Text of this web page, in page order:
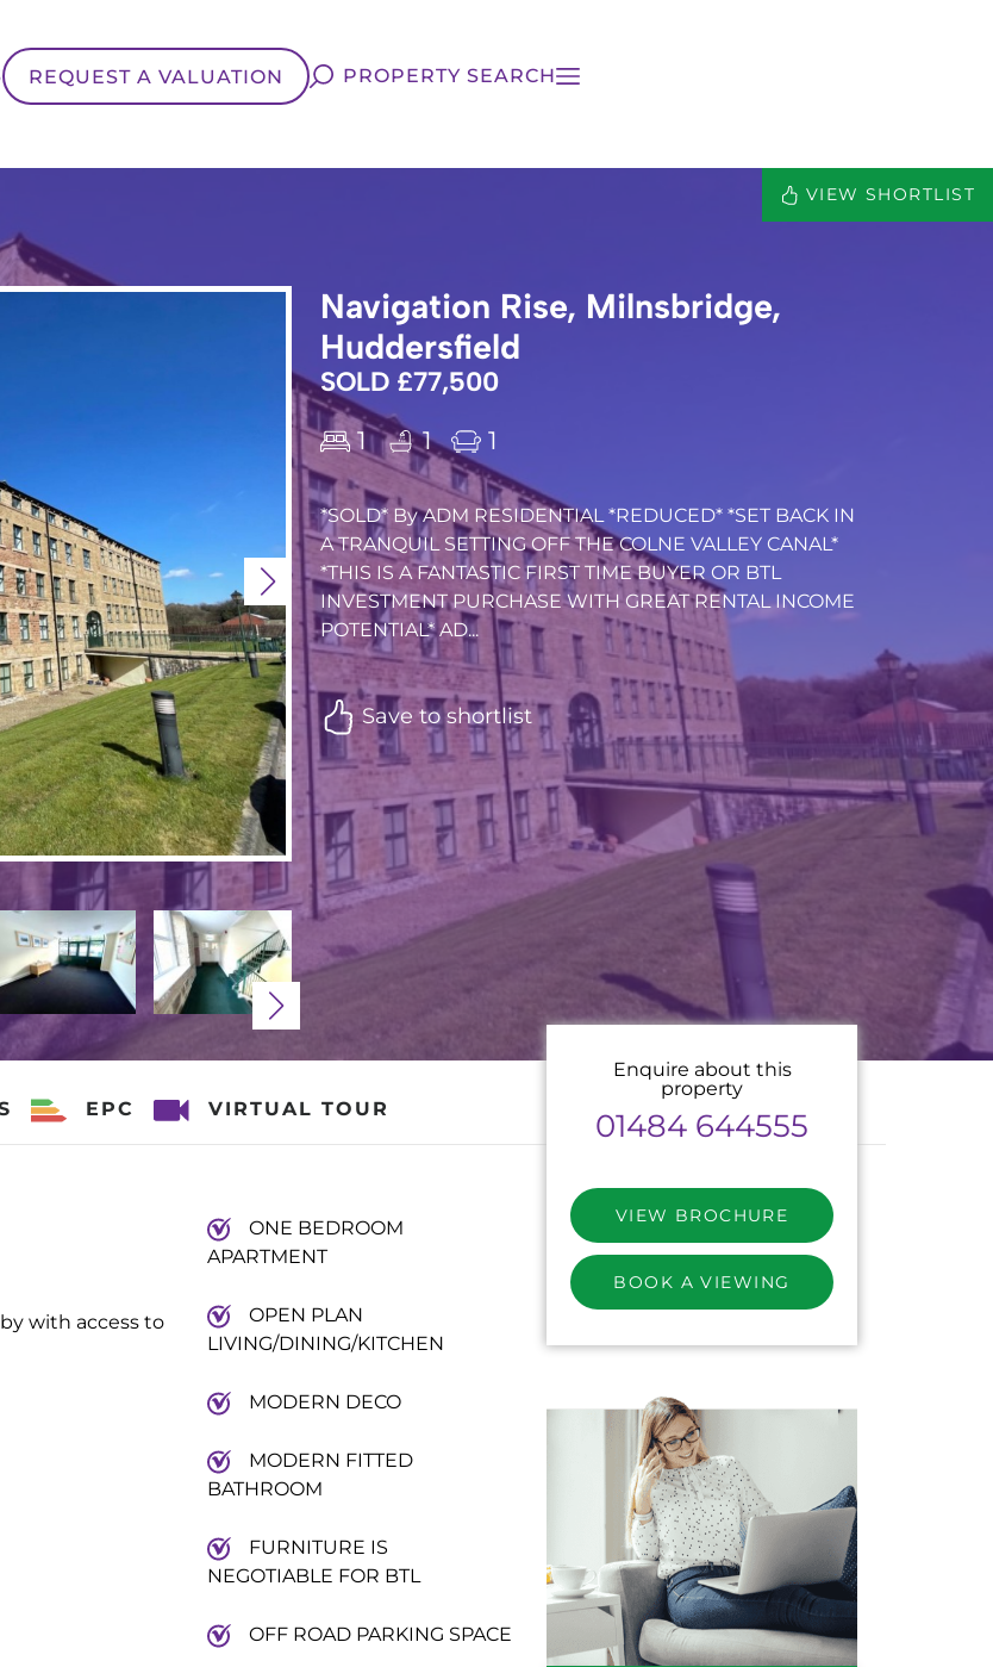
REQUEST A VALUATION PROPERTY SEARCH
VIEW SHORTLIST
Navigation Rise, Milnsbridge,
Huddersfield
SOLD £77,500
1 1 1
*SOLD* By ADM RESIDENTIAL *REDUCED* *SET BACK IN
A TRANQUIL SETTING OFF THE COLNE VALLEY CANAL*
*THIS IS A FANTASTIC FIRST TIME BUYER OR BTL
INVESTMENT PURCHASE WITH GREAT RENTAL INCOME
POTENTIAL* AD...
Save to shortlist
EPC VIRTUAL TOUR
with access to
ONE BEDROOM
APARTMENT
OPEN PLAN
LIVING/DINING/KITCHEN
MODERN DECO
MODERN FITTED
BATHROOM
FURNITURE IS
NEGOTIABLE FOR BTL
OFF ROAD PARKING SPACE
Enquire about this
property
01484 644555
VIEW BROCHURE
BOOK A VIEWING